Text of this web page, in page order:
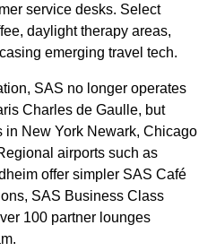
service desks. Select
daylight therapy areas,
emerging travel tech.
SAS no longer operates
Charles de Gaulle, but
in New York Newark, Chicago
airports such as
offer simpler SAS Café
SAS Business Class
100 partner lounges